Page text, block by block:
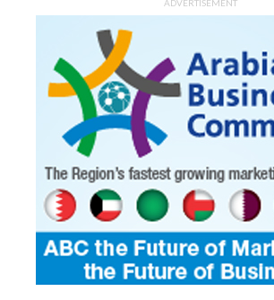
ADVERTISEMENT